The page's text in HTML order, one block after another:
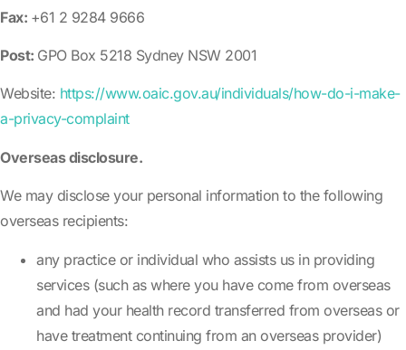
Fax: +61 2 9284 9666
Post: GPO Box 5218 Sydney NSW 2001
Website: https://www.oaic.gov.au/individuals/how-do-i-make-
a-privacy-complaint
Overseas disclosure.
We may disclose your personal information to the following
overseas recipients:
any practice or individual who assists us in providing
services (such as where you have come from overseas
and had your health record transferred from overseas or
have treatment continuing from an overseas provider)